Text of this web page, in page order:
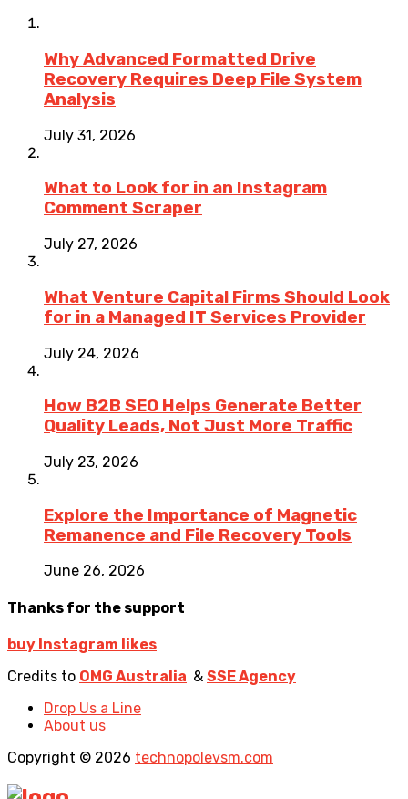
Why Advanced Formatted Drive
Recovery Requires Deep File System
Analysis
July 31, 2026
What to Look for in an Instagram
Comment Scraper
July 27, 2026
What Venture Capital Firms Should Look
for in a Managed IT Services Provider
July 24, 2026
How B2B SEO Helps Generate Better
Quality Leads, Not Just More Traffic
July 23, 2026
Explore the Importance of Magnetic
Remanence and File Recovery Tools
June 26, 2026
Thanks for the support
buy Instagram likes
Credits to OMG Australia & SSE Agency
Drop Us a Line
About us
Copyright © 2026 technopolevsm.com